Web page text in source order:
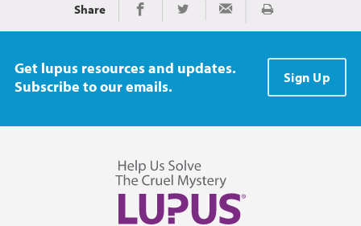
Share Share on Facebook
Share on TwitterShare via Email
Print
Get lupus resources and updates.
Subscribe to our emails.
Sign Up